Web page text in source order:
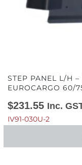
STEP PANEL L/H
EUROCARGO 60/
$231.55 Inc.
IV91-030U-2